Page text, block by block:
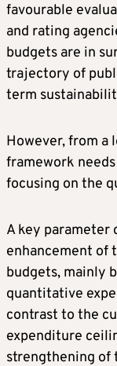
favourable
and rating
budgets are in
trajectory of
term
However, from
framework
focusing on the
A key parameter
enhancement of
budgets, mainly
quantitative
contrast to the
expenditure
strengthening of